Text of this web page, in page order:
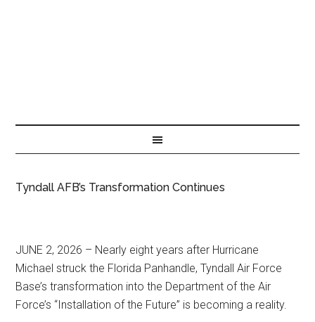
Tyndall AFB’s Transformation Continues
JUNE 2, 2026 – Nearly eight years after Hurricane
Michael struck the Florida Panhandle, Tyndall Air Force
Base’s transformation into the Department of the Air
Force’s “Installation of the Future” is becoming a reality.